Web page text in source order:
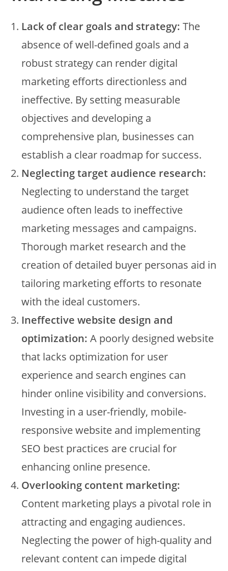
Lack of clear goals and strategy: The
absence of well-defined goals and a
robust strategy can render digital
marketing efforts directionless and
ineffective. By setting measurable
objectives and developing a
comprehensive plan, businesses can
establish a clear roadmap for success.
Neglecting target audience research:
Neglecting to understand the target
audience often leads to ineffective
marketing messages and campaigns.
Thorough market research and the
creation of detailed buyer personas aid in
tailoring marketing efforts to resonate
with the ideal customers.
Ineffective website design and
optimization: A poorly designed website
that lacks optimization for user
experience and search engines can
hinder online visibility and conversions.
Investing in a user-friendly, mobile-
responsive website and implementing
SEO best practices are crucial for
enhancing online presence.
Overlooking content marketing:
Content marketing plays a pivotal role in
attracting and engaging audiences.
Neglecting the power of high-quality and
relevant content can impede digital